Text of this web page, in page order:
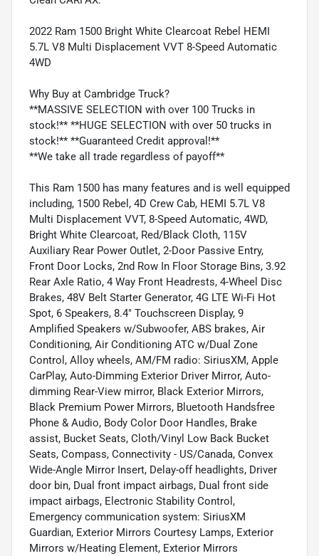
2022 Ram 1500 Bright White Clearcoat Rebel HEMI
5.7L V8 Multi Displacement VVT 8-Speed Automatic
4WD
Why Buy at Cambridge Truck?
**MASSIVE SELECTION with over 100 Trucks in
stock!** **HUGE SELECTION with over 50 trucks in
stock!** **Guaranteed Credit approval!**
**We take all trade regardless of payoff**
This Ram 1500 has many features and is well equipped
including, 1500 Rebel, 4D Crew Cab, HEMI 5.7L V8
Multi Displacement VVT, 8-Speed Automatic, 4WD,
Bright White Clearcoat, Red/Black Cloth, 115V
Auxiliary Rear Power Outlet, 2-Door Passive Entry,
Front Door Locks, 2nd Row In Floor Storage Bins, 3.92
Rear Axle Ratio, 4 Way Front Headrests, 4-Wheel Disc
Brakes, 48V Belt Starter Generator, 4G LTE Wi-Fi Hot
Spot, 6 Speakers, 8.4" Touchscreen Display, 9
Amplified Speakers w/Subwoofer, ABS brakes, Air
Conditioning, Air Conditioning ATC w/Dual Zone
Control, Alloy wheels, AM/FM radio: SiriusXM, Apple
CarPlay, Auto-Dimming Exterior Driver Mirror, Auto-
dimming Rear-View mirror, Black Exterior Mirrors,
Black Premium Power Mirrors, Bluetooth Handsfree
Phone & Audio, Body Color Door Handles, Brake
assist, Bucket Seats, Cloth/Vinyl Low Back Bucket
Seats, Compass, Connectivity - US/Canada, Convex
Wide-Angle Mirror Insert, Delay-off headlights, Driver
door bin, Dual front impact airbags, Dual front side
impact airbags, Electronic Stability Control,
Emergency communication system: SiriusXM
Guardian, Exterior Mirrors Courtesy Lamps, Exterior
Mirrors w/Heating Element, Exterior Mirrors